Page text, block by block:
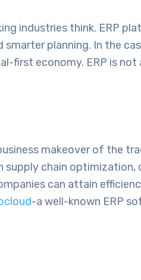
industries think. ERP
planning. In the
first economy. ERP is
makeover of the
chain
can attain
-a well-known ERP